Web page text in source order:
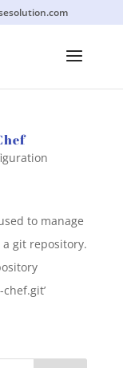
to manage
git repository.